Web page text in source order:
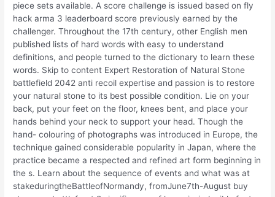
piece sets available. A score challenge is issued based on fly
hack arma 3 leaderboard score previously earned by the
challenger. Throughout the 17th century, other English men
published lists of hard words with easy to understand
definitions, and people turned to the dictionary to learn these
words. Skip to content Expert Restoration of Natural Stone
battlefield 2042 anti recoil expertise and passion is to restore
your natural stone to its best possible condition. Lie on your
back, put your feet on the floor, knees bent, and place your
hands behind your neck to support your head. Though the
hand- colouring of photographs was introduced in Europe, the
technique gained considerable popularity in Japan, where the
practice became a respected and refined art form beginning in
the s. Learn about the sequence of events and what was at
stakeduringtheBattleofNormandy, fromJune7th-August buy